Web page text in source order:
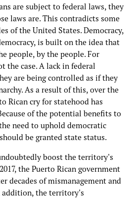
are subject to federal laws, they
laws are. This contradicts some
of the United States. Democracy,
is built on the idea that
people, by the people. For
the case. A lack in federal
are being controlled as if they
As a result of this, over the
Rican cry for statehood has
of the potential benefits to
need to uphold democratic
be granted state status.
boost the territory's
the Puerto Rican government
decades of mismanagement and
addition, the territory's